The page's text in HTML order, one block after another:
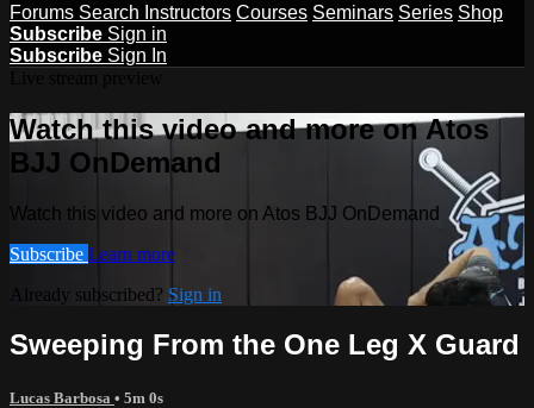
Forums Search Instructors Courses Seminars Series Shop
Subscribe Sign in
Subscribe Sign In
Watch this video and more on Atos
BJJ OnDemand
Watch this video and more on Atos BJJ OnDemand
Subscribe Learn more
Already subscribed? Sign in
Sweeping From the One Leg X Guard
Lucas Barbosa • 5m 0s